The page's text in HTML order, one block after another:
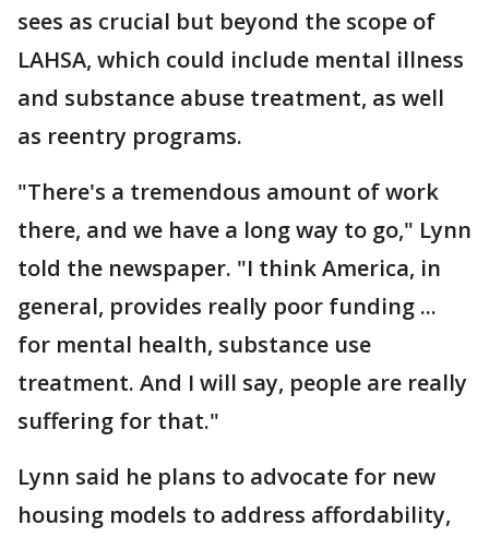
sees as crucial but beyond the scope of
LAHSA, which could include mental illness
and substance abuse treatment, as well
as reentry programs.
"There's a tremendous amount of work
there, and we have a long way to go," Lynn
told the newspaper. "I think America, in
general, provides really poor funding ...
for mental health, substance use
treatment. And I will say, people are really
suffering for that."
Lynn said he plans to advocate for new
housing models to address affordability,